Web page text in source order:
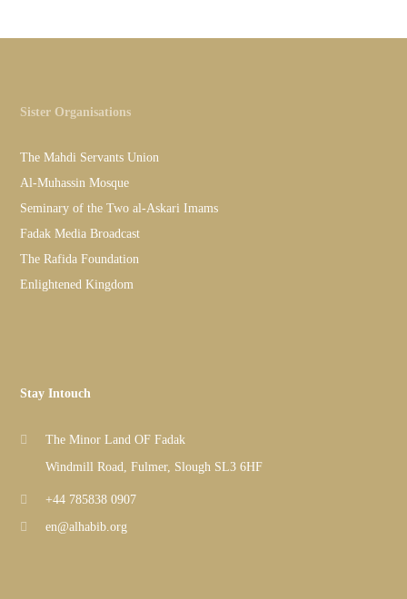
Sister Organisations
The Mahdi Servants Union
Al-Muhassin Mosque
Seminary of the Two al-Askari Imams
Fadak Media Broadcast
The Rafida Foundation
Enlightened Kingdom
Stay Intouch
The Minor Land OF Fadak
Windmill Road, Fulmer, Slough SL3 6HF
+44 785838 0907
en@alhabib.org